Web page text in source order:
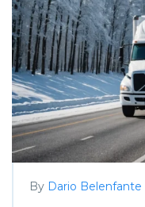
By Dario Belenfante